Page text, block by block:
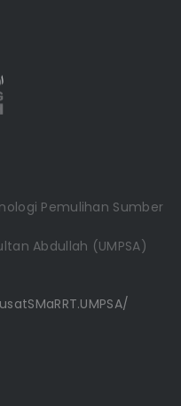
Pemulihan Sumber
Abdullah (UMPSA)